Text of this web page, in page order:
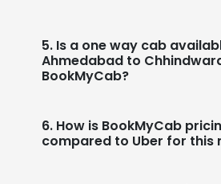
5. Is a one way cab
Ahmedabad to
BookMyCab?
6. How is BookMyCab
compared to Uber for this